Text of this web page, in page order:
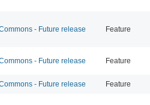
- Future release Feature
- Future release Feature
- Future release Feature